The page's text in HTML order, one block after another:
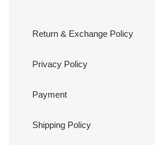
Return & Exchange Policy
Privacy Policy
Payment
Shipping Policy